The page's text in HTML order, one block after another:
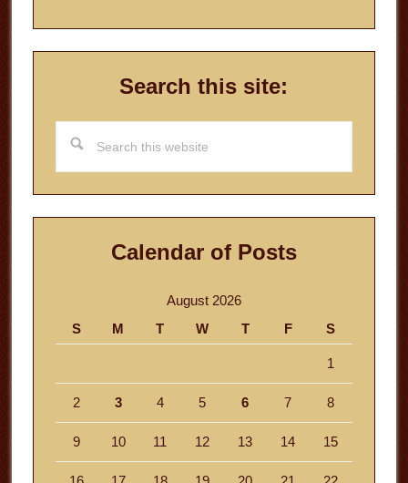
Search this site:
this
website
Calendar of Posts
August 2026
S
M T W T F S
1
2 3 4 5 6 7 8
9 10 11 12 13 14 15